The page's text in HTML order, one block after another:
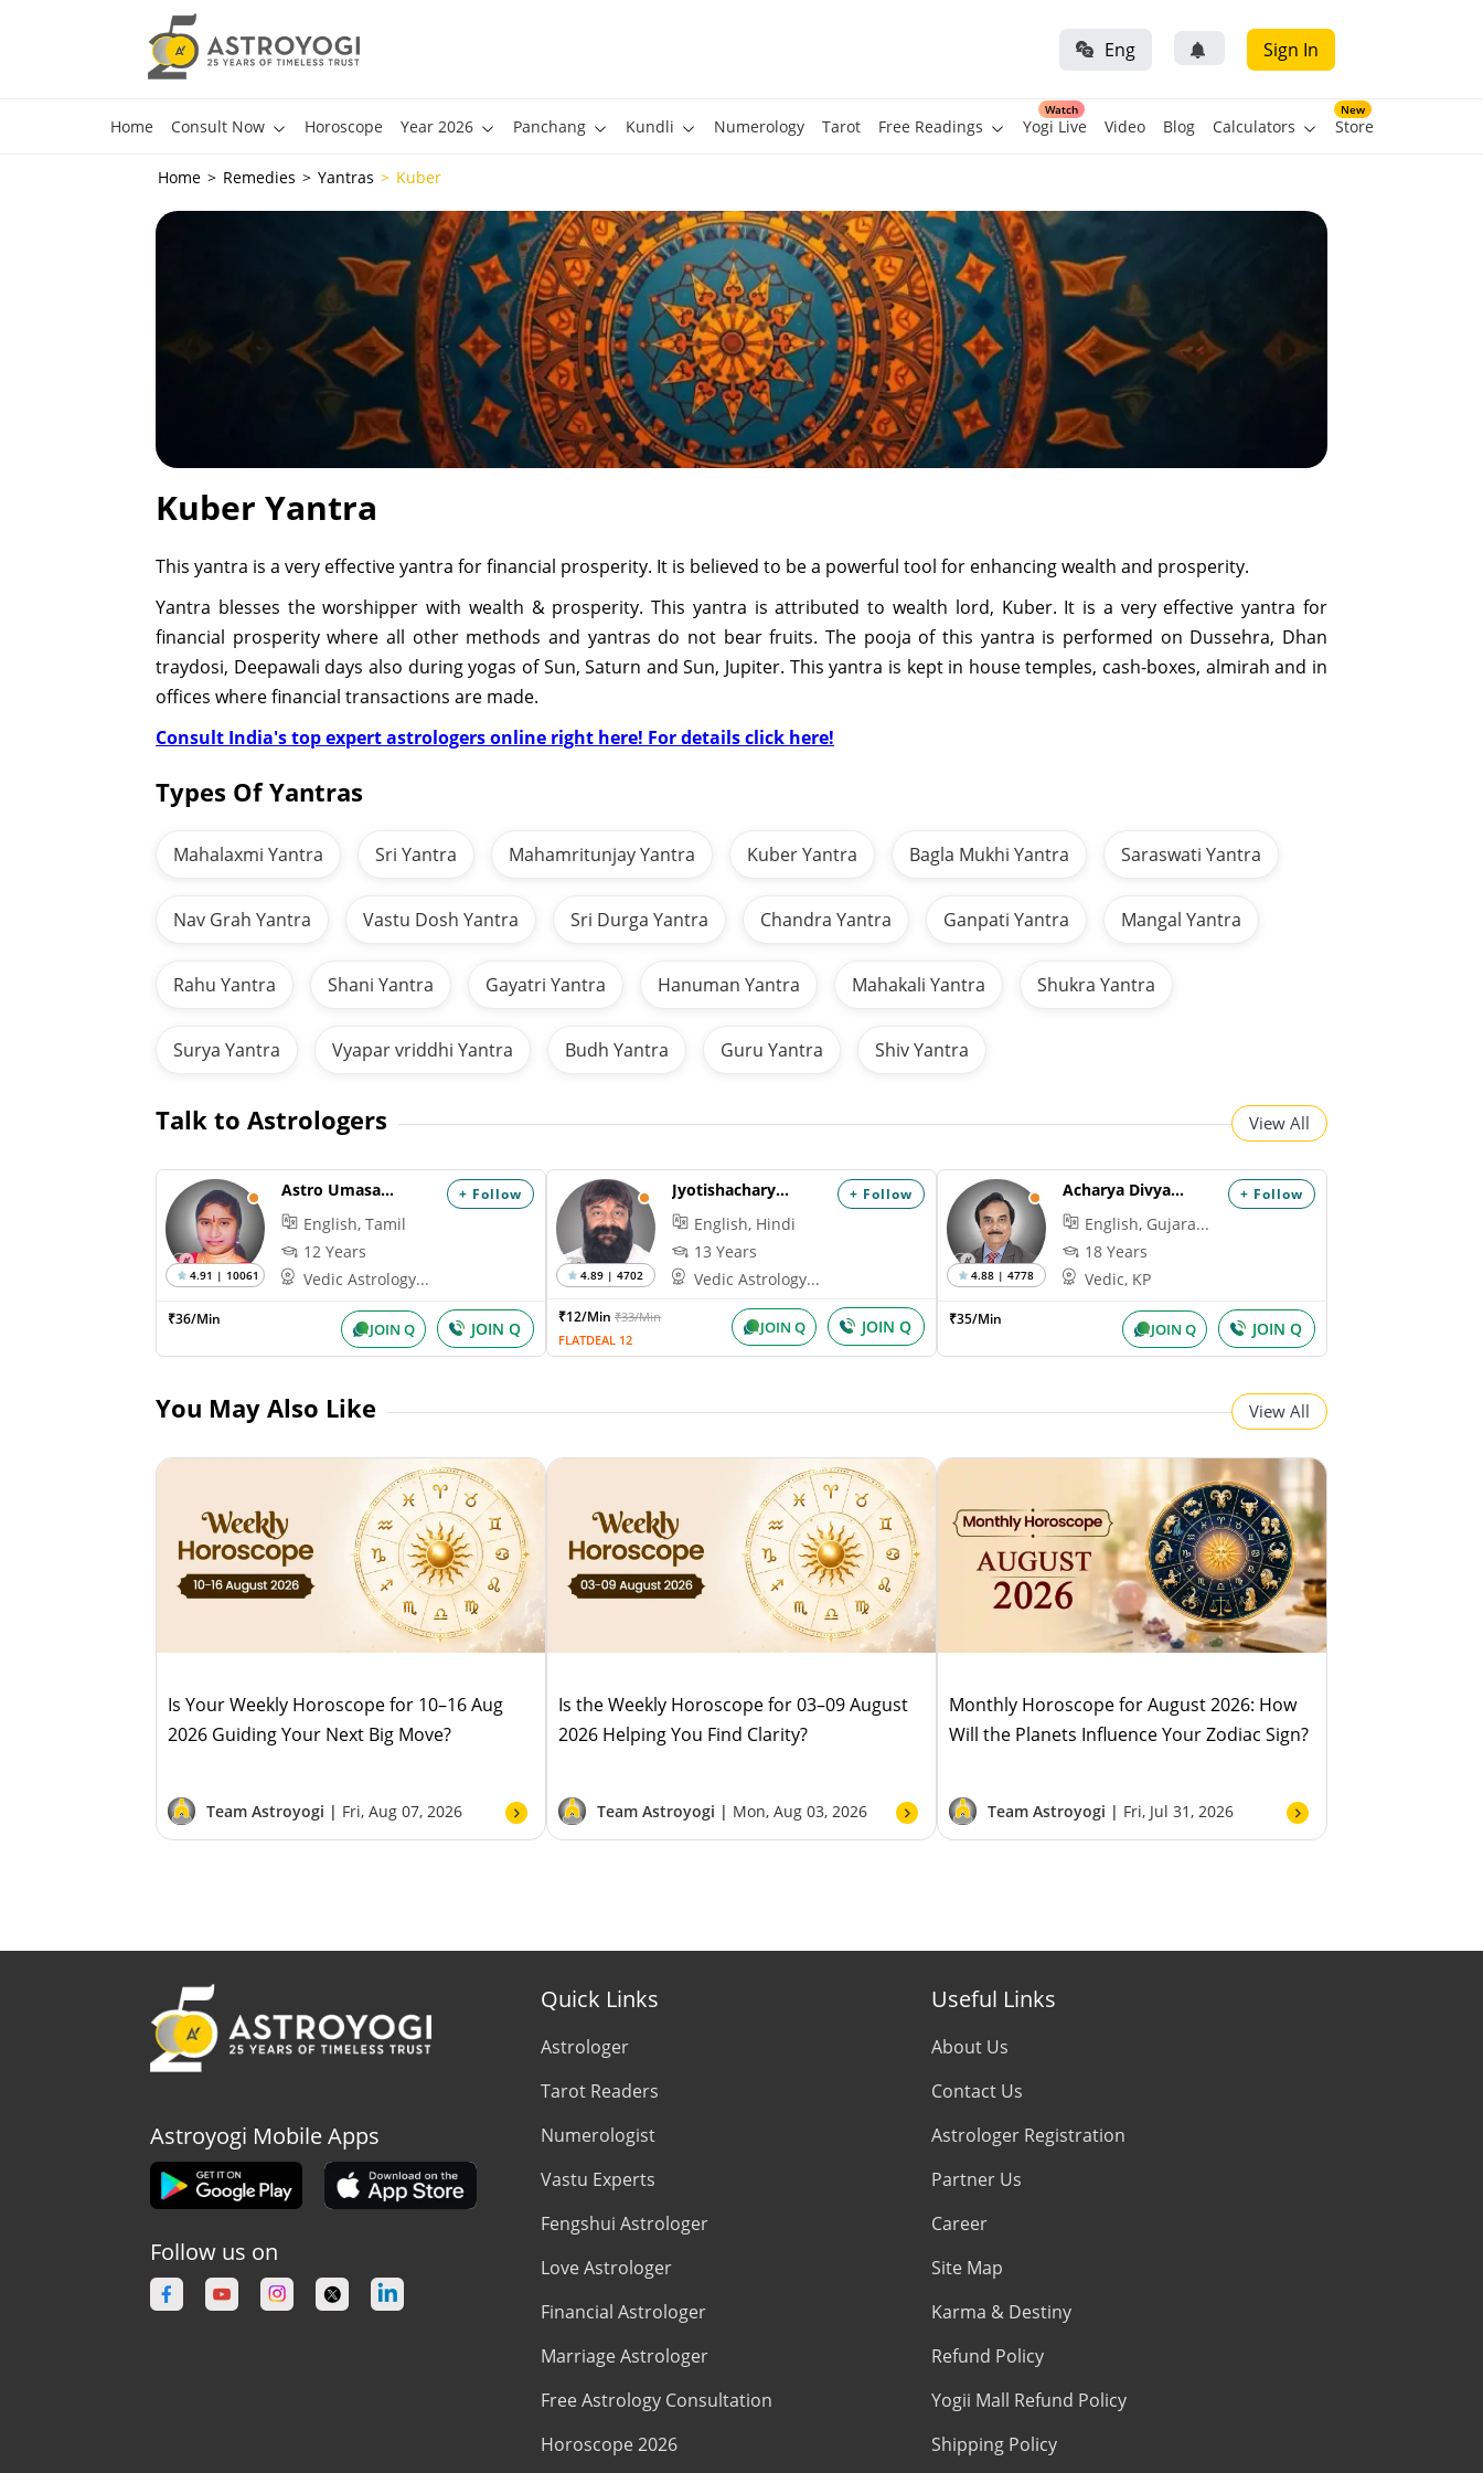
Eng Sign In
Home Consult Now Horoscope Year 2026 Panchang Kundli Numerology Tarot Free Readings
Watch
Yogi Live Video Blog Calculators
New
Store
Home Remedies Yantras Kuber
Kuber Yantra
This yantra is a very effective yantra for financial prosperity. It is believed to be a powerful tool for enhancing wealth and prosperity.
Yantra blesses the worshipper with wealth & prosperity. This yantra is attributed to wealth lord, Kuber. It is a very effective yantra for
financial prosperity where all other methods and yantras do not bear fruits. The pooja of this yantra is performed on Dussehra, Dhan
traydosi, Deepawali days also during yogas of Sun, Saturn and Sun, Jupiter. This yantra is kept in house temples, cash-boxes, almirah and in
offices where financial transactions are made.
Consult India's top expert astrologers online right here! For details click here!
Types Of Yantras
Mahalaxmi Yantra Sri Yantra Mahamritunjay Yantra Kuber Yantra Bagla Mukhi Yantra Saraswati Yantra
Nav Grah Yantra Vastu Dosh Yantra Sri Durga Yantra Chandra Yantra Ganpati Yantra Mangal Yantra
Rahu Yantra Shani Yantra Gayatri Yantra Hanuman Yantra Mahakali Yantra Shukra Yantra
Surya Yantra Vyapar vriddhi Yantra Budh Yantra Guru Yantra Shiv Yantra
Talk to Astrologers View All
+ Follow
4.91 | 10061
Astro Umasankari
English, Tamil
12 Years
Vedic Astrology...
₹36/Min
JOIN Q JOIN Q
+ Follow
4.89 | 4702
Jyotishacharya Nihal
English, Hindi
13 Years
Vedic Astrology...
₹12/Min₹33/Min
FLATDEAL 12
JOIN Q JOIN Q
+ Follow
4.88 | 4778
Acharya Divyakant
English, Gujara...
18 Years
Vedic, KP
₹35/Min
JOIN Q JOIN Q
You May Also Like View All
Is Your Weekly Horoscope for 10–16 Aug
2026 Guiding Your Next Big Move?
Team Astroyogi | Fri, Aug 07, 2026
Is the Weekly Horoscope for 03–09 August
2026 Helping You Find Clarity?
Team Astroyogi | Mon, Aug 03, 2026
Monthly Horoscope for August 2026: How
Will the Planets Influence Your Zodiac Sign?
Team Astroyogi | Fri, Jul 31, 2026
Astroyogi Mobile Apps
Follow us on
Quick Links
Astrologer
Tarot Readers
Numerologist
Vastu Experts
Fengshui Astrologer
Love Astrologer
Financial Astrologer
Marriage Astrologer
Free Astrology Consultation
Horoscope 2026
Useful Links
About Us
Contact Us
Astrologer Registration
Partner Us
Career
Site Map
Karma & Destiny
Refund Policy
Yogii Mall Refund Policy
Shipping Policy